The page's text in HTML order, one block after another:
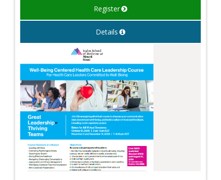
Register
Details